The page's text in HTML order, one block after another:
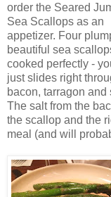
order the Seared
Sea Scallops as an
appetizer. Four
beautiful sea
cooked perfectly -
just slides right
bacon, tarragon
The salt from the
the scallop and the
meal (and will